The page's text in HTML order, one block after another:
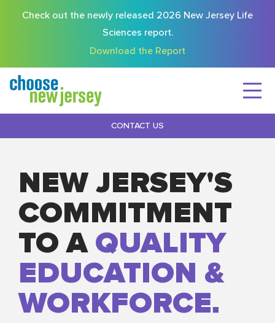
Check out the newly released 2026 New Jersey Life
Sciences report.
Download the Report
CONTACT US
NEW JERSEY'S
COMMITMENT
TO A QUALITY
EDUCATION &
WORKFORCE